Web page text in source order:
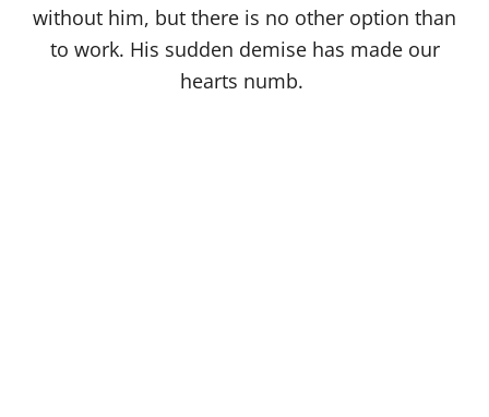
without him, but there is no other option than
to work. His sudden demise has made our
hearts numb.